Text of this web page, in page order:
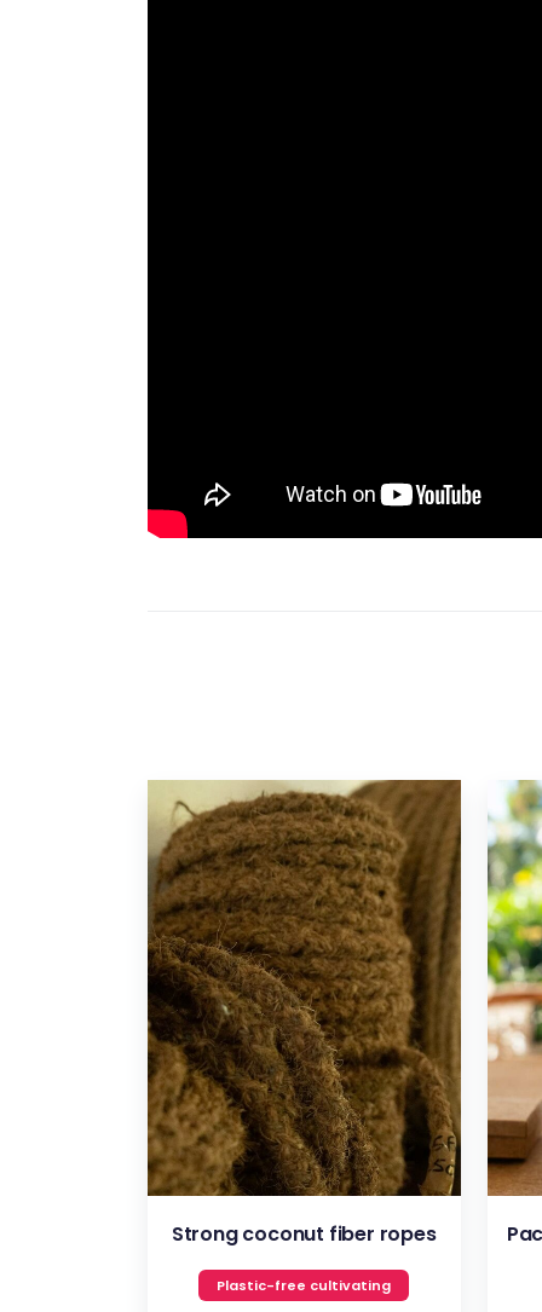
VIEW
Strong coconut fiber ropes
Plastic-free cultivating